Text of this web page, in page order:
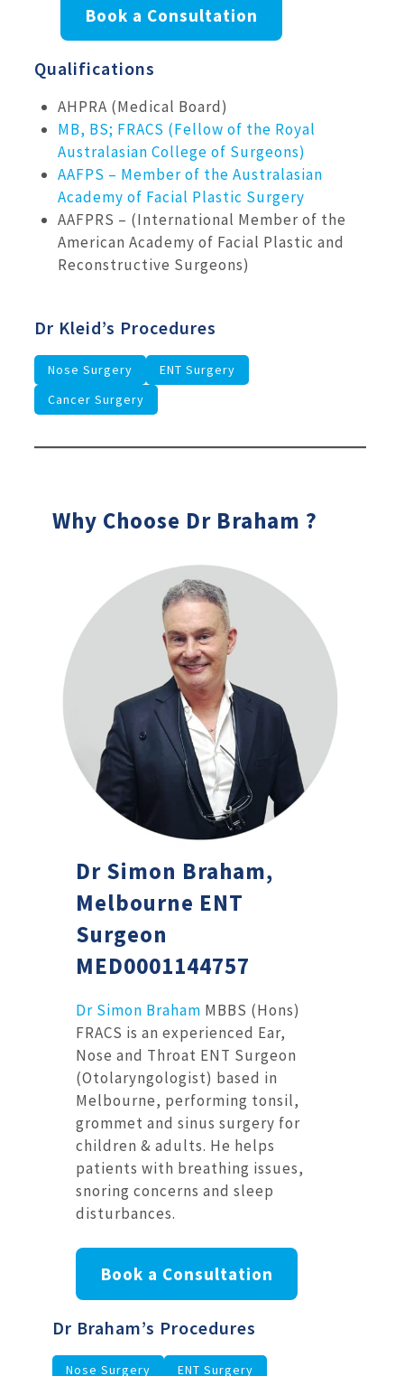
Book a Consultation
Qualifications
AHPRA (Medical Board)
MB, BS; FRACS (Fellow of the Royal
Australasian College of Surgeons)
AAFPS – Member of the Australasian
Academy of Facial Plastic Surgery
AAFPRS – (International Member of the
American Academy of Facial Plastic and
Reconstructive Surgeons)
Dr Kleid’s Procedures
Nose Surgery
ENT Surgery
Cancer Surgery
Why Choose Dr Braham ?
Dr Simon Braham,
Melbourne ENT
Surgeon
MED0001144757
Dr Simon Braham MBBS (Hons)
FRACS is an experienced Ear,
Nose and Throat ENT Surgeon
(Otolaryngologist) based in
Melbourne, performing tonsil,
grommet and sinus surgery for
children & adults. He helps
patients with breathing issues,
snoring concerns and sleep
disturbances.
Book a Consultation
Dr Braham’s Procedures
Nose Surgery ENT Surgery